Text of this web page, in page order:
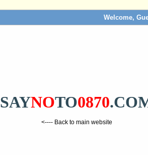
Welcome,
SAYNOTO0870
<---- Back to main website